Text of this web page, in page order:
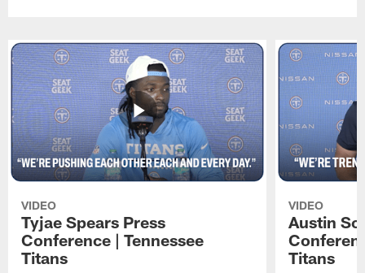
VIDEO
Tyjae Spears Press
Conference | Tennessee
Titans
VIDEO
Austin
Titans